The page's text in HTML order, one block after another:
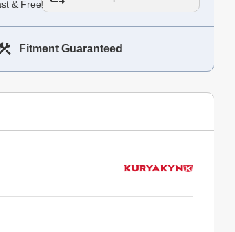
& Free!
Fitment Guaranteed